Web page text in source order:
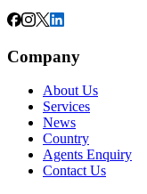
Company
About Us
Services
News
Country
Agents Enquiry
Contact Us